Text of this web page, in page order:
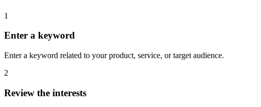
1
Enter a keyword
Enter a keyword related to your product, service, or target audience.
2
Review the interests